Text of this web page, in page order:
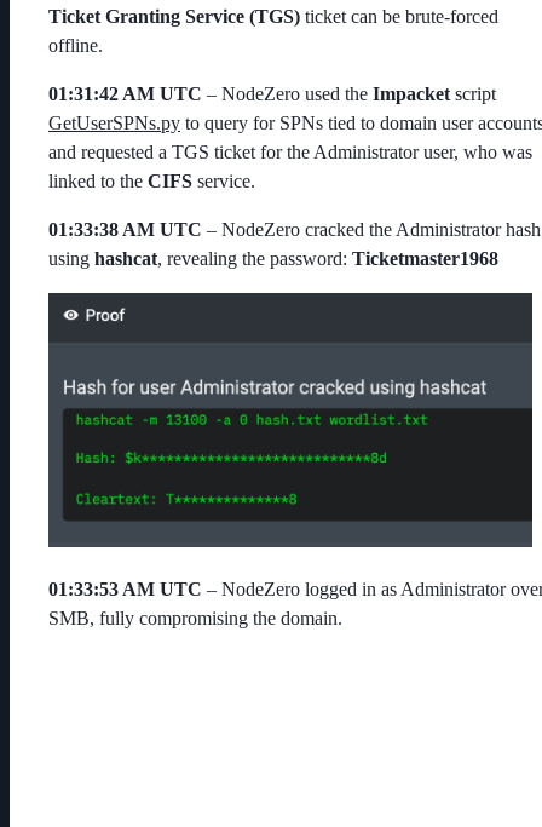
Ticket Granting Service (TGS) ticket can be brute-forced
offline.
01:31:42 AM UTC – NodeZero used the Impacketscript
GetUserSPNs.py to query for SPNs tied to domain user
and requested a TGS ticket for theAdministratoruser, who was
linked to the CIFS service.
01:33:38 AM UTC – NodeZero cracked theAdministratorhash
using hashcat, revealing the password: Ticketmaster1968
01:33:53 AM UTC – NodeZero logged in as Administrator
SMB, fully compromising the domain.